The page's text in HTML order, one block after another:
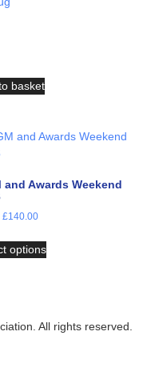
basket
and Awards Weekend
£140.00
options
All rights reserved.